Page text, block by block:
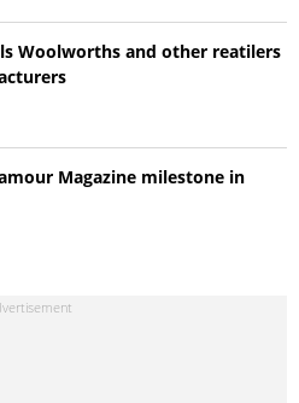
Woolworths and other reatilers
Magazine milestone in